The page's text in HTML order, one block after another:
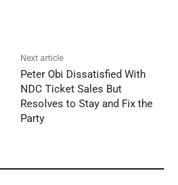
Next article
Peter Obi Dissatisfied With
NDC Ticket Sales But
Resolves to Stay and Fix the
Party